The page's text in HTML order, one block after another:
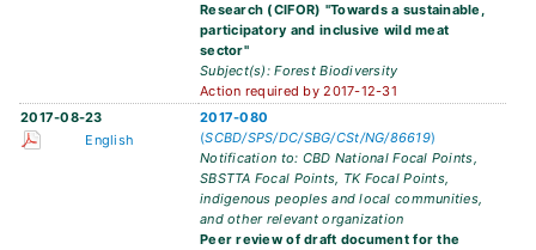
Research (CIFOR) "Towards a sustainable,
participatory and inclusive wild meat
sector"
Subject(s): Forest Biodiversity
Action required by 2017-12-31
2017-08-23
English
2017-080
(SCBD/SPS/DC/SBG/CSt/NG/86619)
Notification to: CBD National Focal Points,
SBSTTA Focal Points, TK Focal Points,
indigenous peoples and local communities,
and other relevant organization
Peer review of draft document for the